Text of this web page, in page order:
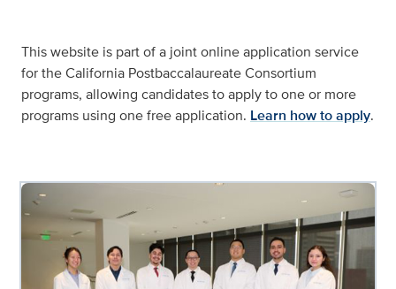
This website is part of a joint online application service
for the California Postbaccalaureate Consortium
programs, allowing candidates to apply to one or more
programs using one free application. Learn how to apply.